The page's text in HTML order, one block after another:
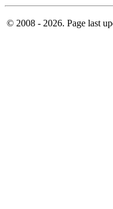
© 2008 - 2026. Page last